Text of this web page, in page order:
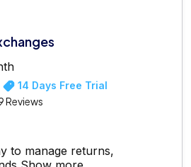
14 Days Free Trial
Reviews
to manage returns,